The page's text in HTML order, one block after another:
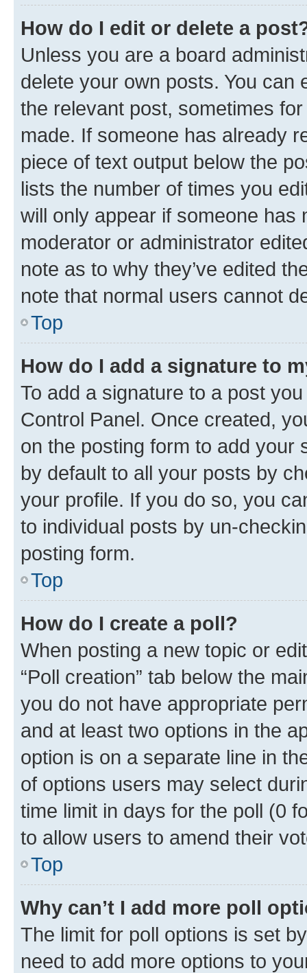
How do I edit or delete a
Unless you are a board
delete your own posts. You can
the relevant post, sometimes
made. If someone has already
piece of text output below the
lists the number of times you
will only appear if someone has
moderator or administrator
note as to why they’ve edited
note that normal users cannot
Top
How do I add a signature to
To add a signature to a post
Control Panel. Once created,
on the posting form to add your
by default to all your posts by
your profile. If you do so, you
to individual posts by un-
posting form.
Top
How do I create a poll?
When posting a new topic or
“Poll creation” tab below the
you do not have appropriate
and at least two options in the
option is on a separate line in
of options users may select
time limit in days for the poll (0
to allow users to amend their
Top
Why can’t I add more poll
The limit for poll options is set
need to add more options to